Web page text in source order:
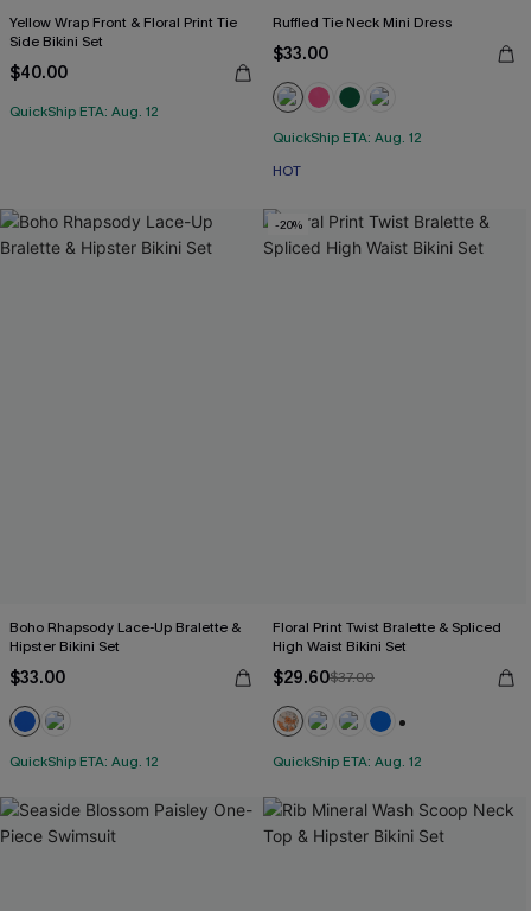
Yellow Wrap Front & Floral Print Tie
Side Bikini Set
$40.00
QuickShip ETA: Aug. 12
Ruffled Tie Neck Mini Dress
$33.00
QuickShip ETA: Aug. 12
HOT
Boho Rhapsody Lace-Up Bralette &
Hipster Bikini Set
$33.00
QuickShip ETA: Aug. 12
-20%
Floral Print Twist Bralette & Spliced
High Waist Bikini Set
$29.60$37.00
QuickShip ETA: Aug. 12